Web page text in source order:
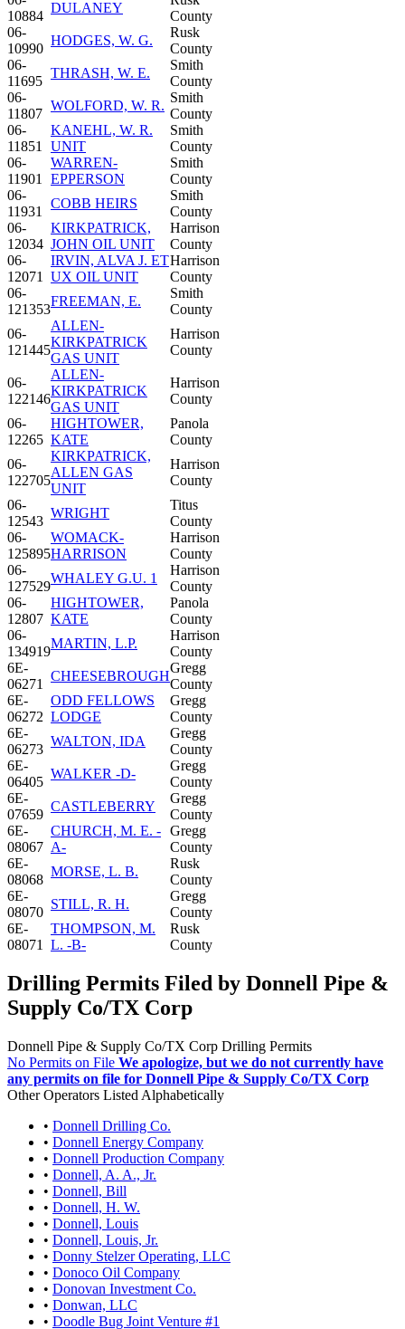
10884
DULANEY
County
06-
10990
HODGES, W. G.
Rusk
County
06-
11695
THRASH, W. E.
Smith
County
06-
11807
WOLFORD, W. R.
Smith
County
06-
11851
KANEHL, W. R.
UNIT
Smith
County
06-
11901
WARREN-
EPPERSON
Smith
County
06-
11931
COBB HEIRS
Smith
County
06-
12034
KIRKPATRICK,
JOHN OIL UNIT
Harrison
County
06-
12071
IRVIN, ALVA J. ET
UX OIL UNIT
Harrison
County
06-
121353
FREEMAN, E.
Smith
County
06-
121445
ALLEN-
KIRKPATRICK
GAS UNIT
Harrison
County
06-
122146
ALLEN-
KIRKPATRICK
GAS UNIT
Harrison
County
06-
12265
HIGHTOWER,
KATE
Panola
County
06-
122705
KIRKPATRICK,
ALLEN GAS
UNIT
Harrison
County
06-
12543
WRIGHT
Titus
County
06-
125895
WOMACK-
HARRISON
Harrison
County
06-
127529
WHALEY G.U. 1
Harrison
County
06-
12807
HIGHTOWER,
KATE
Panola
County
06-
134919
MARTIN, L.P.
Harrison
County
6E-
06271
CHEESEBROUGH
Gregg
County
6E-
06272
ODD FELLOWS
LODGE
Gregg
County
6E-
06273
WALTON, IDA
Gregg
County
6E-
06405
WALKER -D-
Gregg
County
6E-
07659
CASTLEBERRY
Gregg
County
6E-
08067
CHURCH, M. E. -
A-
Gregg
County
6E-
08068
MORSE, L. B.
Rusk
County
6E-
08070
STILL, R. H.
Gregg
County
6E-
08071
THOMPSON, M.
L. -B-
Rusk
County
Drilling Permits Filed by Donnell Pipe &
Supply Co/TX Corp
Donnell Pipe & Supply Co/TX Corp Drilling Permits
No Permits on File We apologize, but we do not currently have
any permits on file for Donnell Pipe & Supply Co/TX Corp
Other Operators Listed Alphabetically
• Donnell Drilling Co.
• Donnell Energy Company
• Donnell Production Company
• Donnell, A. A., Jr.
• Donnell, Bill
• Donnell, H. W.
• Donnell, Louis
• Donnell, Louis, Jr.
• Donny Stelzer Operating, LLC
• Donoco Oil Company
• Donovan Investment Co.
• Donwan, LLC
• Doodle Bug Joint Venture #1